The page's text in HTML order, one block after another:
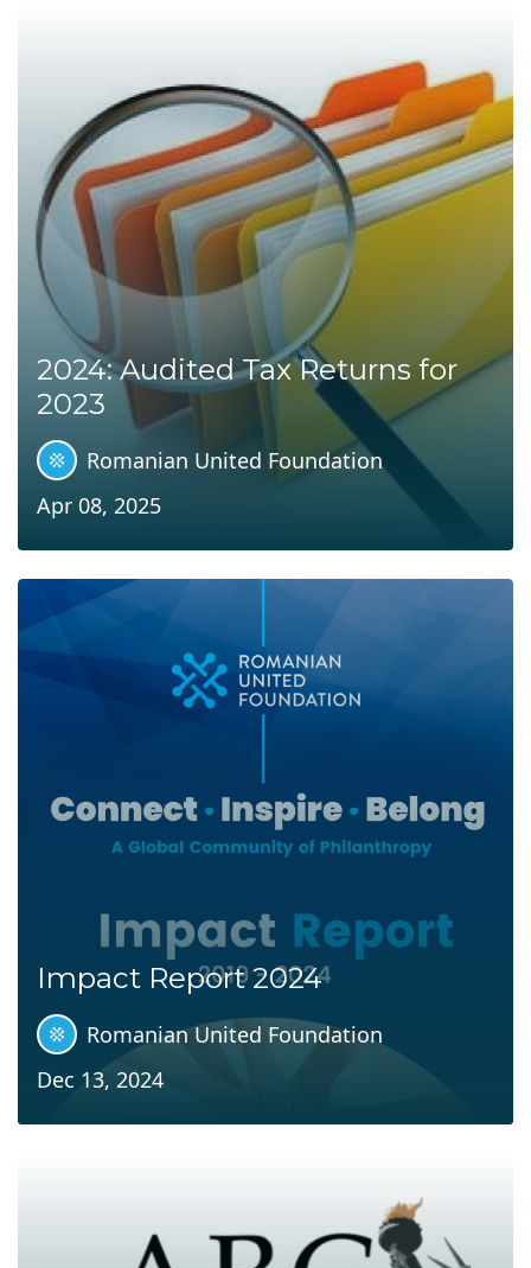
2024: Audited Tax Returns for
2023
Romanian United Foundation
Apr 08, 2025
Impact Report 2024
Romanian United Foundation
Dec 13, 2024